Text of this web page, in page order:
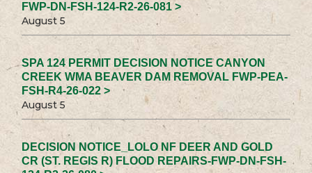
FWP-DN-FSH-124-R2-26-081 >
August 5
SPA 124 PERMIT DECISION NOTICE CANYON
CREEK WMA BEAVER DAM REMOVAL FWP-PEA-
FSH-R4-26-022 >
August 5
DECISION NOTICE_LOLO NF DEER AND GOLD
CR (ST. REGIS R) FLOOD REPAIRS-FWP-DN-FSH-